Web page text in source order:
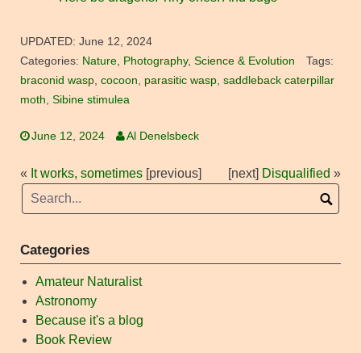
UPDATED: June 12, 2024
Categories: Nature, Photography, Science & Evolution
Tags:
braconid wasp, cocoon, parasitic wasp, saddleback caterpillar
moth, Sibine stimulea
June 12, 2024 Al Denelsbeck
« It works, sometimes [previous] [next] Disqualified »
Categories
Amateur Naturalist
Astronomy
Because it's a blog
Book Review